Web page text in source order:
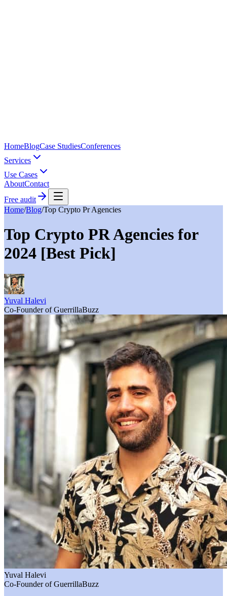
HomeBlogCase StudiesConferences
Services
Use Cases
AboutContact
Free audit
Home/Blog/Top Crypto Pr Agencies
Top Crypto PR Agencies for
2024 [Best Pick]
Yuval Halevi
Co-Founder of GuerrillaBuzz
Yuval Halevi
Co-Founder of GuerrillaBuzz